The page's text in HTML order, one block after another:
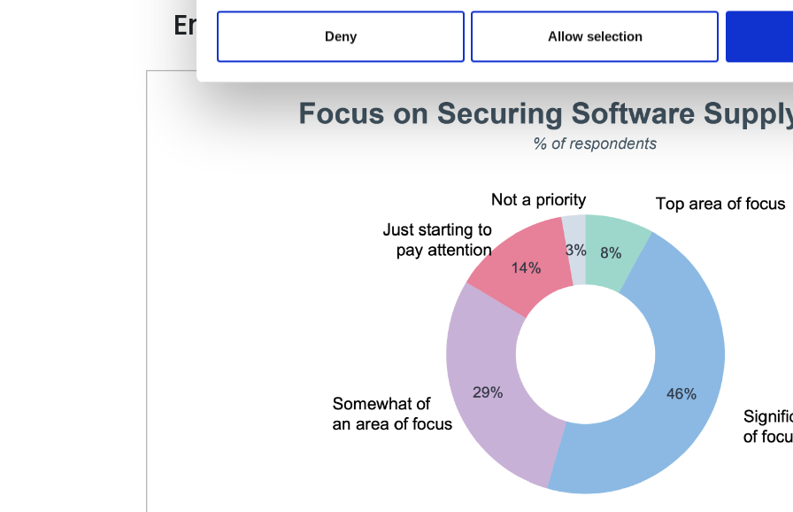
Deny Allow selection
Enterprises Are Focused on Securing the